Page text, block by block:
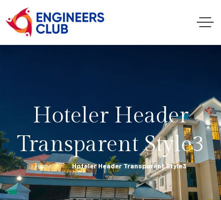
Hoteler Header
Transparent Style3
Home Hoteler Header Transparent Style3